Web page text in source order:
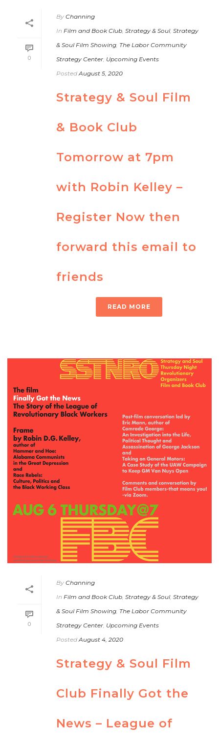
0
By Channing
In Film and Book Club Strategy & Soul Strategy
& Soul Film Showing The Labor Community
Strategy Center Upcoming Events
Posted August 5, 2020
Strategy & Soul Film
& Book Club
Tomorrow at 7pm
with Robin Kelley –
Register Now then
forward this email to
friends
READ MORE
0
By Channing
In Film and Book Club Strategy & Soul Strategy
& Soul Film Showing The Labor Community
Strategy Center Upcoming Events
Posted August 4, 2020
Strategy & Soul Film
Club Finally Got the
News – League of